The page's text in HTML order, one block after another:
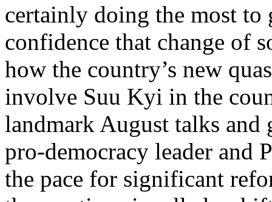
certainly doing the most
confidence that change of
how the country’s new
involve Suu Kyi in the
landmark August talks
pro-democracy leader and
the pace for significant